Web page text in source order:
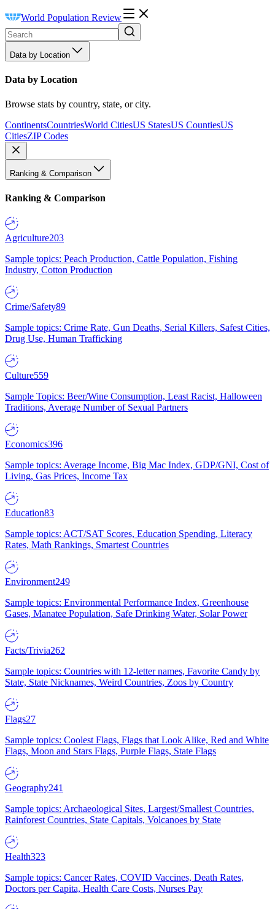
World Population Review
Data by Location
Data by Location
Browse stats by country, state, or city.
ContinentsCountriesWorld CitiesUS StatesUS CountiesUS
CitiesZIP Codes
Ranking & Comparison
Ranking & Comparison
Agriculture203
Sample topics: Peach Production, Cattle Population, Fishing
Industry, Cotton Production
Crime/Safety89
Sample topics: Crime Rate, Gun Deaths, Serial Killers, Safest Cities,
Drug Use, Human Trafficking
Culture559
Sample Topics: Beer/Wine Consumption, Least Racist, Halloween
Traditions, Average Number of Sexual Partners
Economics396
Sample topics: Average Income, Big Mac Index, GDP/GNI, Cost of
Living, Gas Prices, Income Tax
Education83
Sample topics: ACT/SAT Scores, Education Spending, Literacy
Rates, Math Rankings, Smartest Countries
Environment249
Sample topics: Environmental Performance Index, Greenhouse
Gases, Manatee Population, Safe Drinking Water, Solar Power
Facts/Trivia262
Sample topics: Countries with 12-letter names, Favorite Candy by
State, State Nicknames, Weird Countries, Zoos by Country
Flags27
Sample topics: Coolest Flags, Flags that Look Alike, Red and White
Flags, Moon and Stars Flags, Purple Flags, State Flags
Geography241
Sample topics: Archaeological Sites, Largest/Smallest Countries,
Rainforest Countries, State Capitals, Volcanoes by State
Health323
Sample topics: Cancer Rates, COVID Vaccines, Death Rates,
Doctors per Capita, Health Care Costs, Nurses Pay